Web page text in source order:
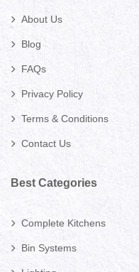
About Us
Blog
FAQs
Privacy Policy
Terms & Conditions
Contact Us
Best Categories
Complete Kitchens
Bin Systems